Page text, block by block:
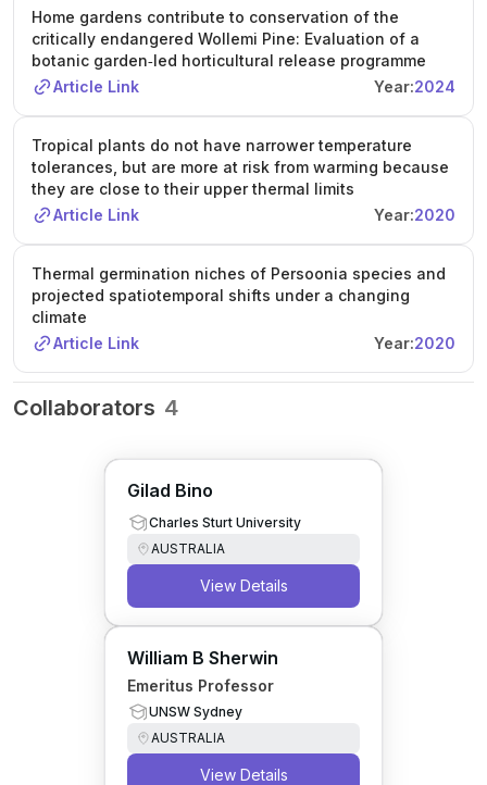
Home gardens contribute to conservation of the
critically endangered Wollemi Pine: Evaluation of a
botanic garden‐led horticultural release programme
Article Link
Year:2024
Tropical plants do not have narrower temperature
tolerances, but are more at risk from warming because
they are close to their upper thermal limits
Article Link
Year:2020
Thermal germination niches of Persoonia species and
projected spatiotemporal shifts under a changing
climate
Article Link
Year:2020
Collaborators 4
Gilad Bino
Charles Sturt University
AUSTRALIA
View Details
William B Sherwin
Emeritus Professor
UNSW Sydney
AUSTRALIA
View Details